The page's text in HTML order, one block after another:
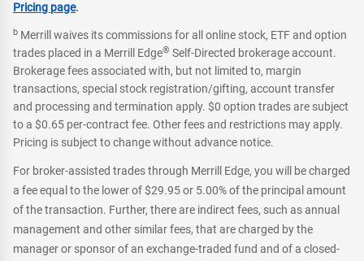
Pricing page.
b Merrill waives its commissions for all online stock, ETF and option
trades placed in a Merrill Edge® Self-Directed brokerage account.
Brokerage fees associated with, but not limited to, margin
transactions, special stock registration/gifting, account transfer
and processing and termination apply. $0 option trades are subject
to a $0.65 per-contract fee. Other fees and restrictions may apply.
Pricing is subject to change without advance notice.
For broker-assisted trades through Merrill Edge, you will be charged
a fee equal to the lower of $29.95 or 5.00% of the principal amount
of the transaction. Further, there are indirect fees, such as annual
management and other similar fees, that are charged by the
manager or sponsor of an exchange-traded fund and of a closed-